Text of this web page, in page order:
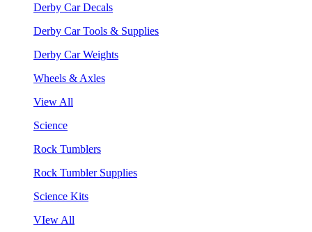
Derby Car Decals
Derby Car Tools & Supplies
Derby Car Weights
Wheels & Axles
View All
Science
Rock Tumblers
Rock Tumbler Supplies
Science Kits
VIew All